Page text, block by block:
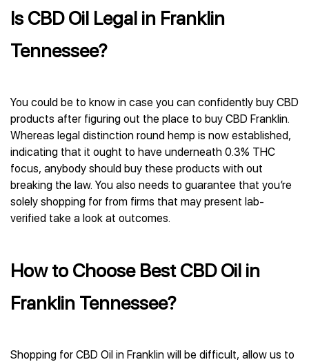
Is CBD Oil Legal in Franklin
Tennessee?
You could be to know in case you can confidently buy CBD
products after figuring out the place to buy CBD Franklin.
Whereas legal distinction round hemp is now established,
indicating that it ought to have underneath 0.3% THC
focus, anybody should buy these products with out
breaking the law. You also needs to guarantee that you’re
solely shopping for from firms that may present lab-
verified take a look at outcomes.
How to Choose Best CBD Oil in
Franklin Tennessee?
Shopping for CBD Oil in Franklin will be difficult, allow us to